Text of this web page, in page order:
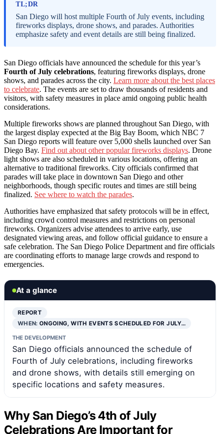
TL;DR
San Diego will host multiple Fourth of July events, including
fireworks displays, drone shows, and parades. Authorities
emphasize safety and event details are still being finalized.
San Diego officials have announced the schedule for this year’s
Fourth of July celebrations, featuring fireworks displays, drone
shows, and parades across the city. Learn more about the best places
to celebrate. The events are set to draw thousands of residents and
visitors, with safety measures in place amid ongoing public health
considerations.
Multiple fireworks shows are planned throughout San Diego, with
the largest display expected at the Big Bay Boom, which NBC 7
San Diego reports will feature over 5,000 shells launched over San
Diego Bay. Find out about other popular fireworks displays. Drone
light shows are also scheduled in various locations, offering an
alternative to traditional fireworks. City officials confirmed that
parades will take place in downtown San Diego and other
neighborhoods, though specific routes and times are still being
finalized. See where to watch the parades.
Authorities have emphasized that safety protocols will be in effect,
including crowd control measures and restrictions on personal
fireworks. Organizers advise attendees to arrive early, use
designated viewing areas, and follow official guidance to ensure a
safe celebration. The San Diego Police Department and fire officials
are coordinating efforts to manage large crowds and respond to
emergencies.
At a glance
REPORT
WHEN:ONGOING, WITH EVENTS SCHEDULED FOR JULY…
THE DEVELOPMENT
San Diego officials announced the schedule of
Fourth of July celebrations, including fireworks
and drone shows, with details still emerging on
specific locations and safety measures.
Why San Diego’s 4th of July
Celebrations Are Important for